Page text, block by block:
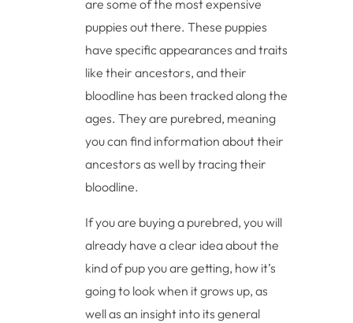
are some of the most expensive
puppies out there. These puppies
have specific appearances and traits
like their ancestors, and their
bloodline has been tracked along the
ages. They are purebred, meaning
you can find information about their
ancestors as well by tracing their
bloodline.
If you are buying a purebred, you will
already have a clear idea about the
kind of pup you are getting, how it’s
going to look when it grows up, as
well as an insight into its general